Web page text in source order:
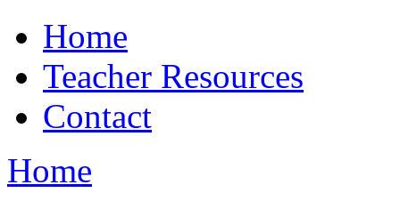
Home
Teacher Resources
Contact
Home